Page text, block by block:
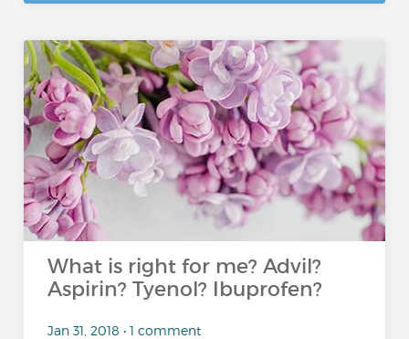
What is right for me? Advil?
Aspirin? Tyenol? Ibuprofen?
Jan 31, 2018 • 1 comment